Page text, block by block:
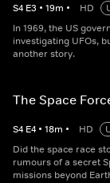
S4 E3 • 19m • HD
In 1969, the US
investigating UFOs,
another story.
The Space
S4 E4 • 18m • HD
Did the space race
rumours of a secret
missions beyond